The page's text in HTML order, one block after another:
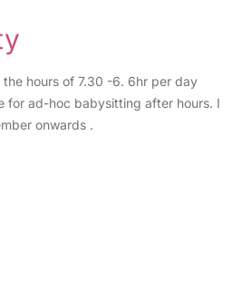
hours of 7.30 -6. 6hr per day
for ad-hoc babysitting after hours. I
onwards .